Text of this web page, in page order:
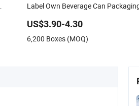
Label Own Beverage Can
Protein Water Drink Low Fat No
OEM Energy Drink
US$3.90-4.30
6,200 Boxes (MOQ)